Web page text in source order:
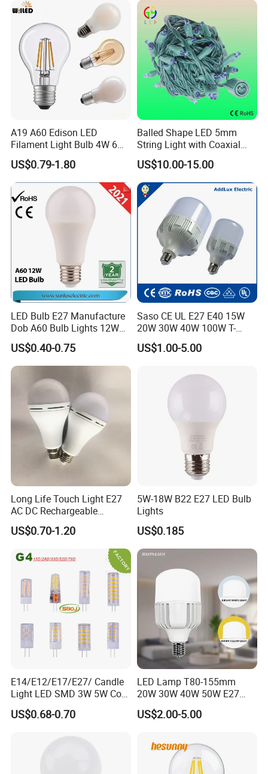
A19 A60 Edison LED
Filament Light Bulb 4W 6W
8W E27 Base Clear Glass
Modern Crystal LED Bulb
Light for Decorative
Residential Energy-Saving
String
US$0.79-1.80
Balled Shape LED 5mm
String Light with Coaxial
Plugs for Holiday Lighting
US$10.00-15.00
LED Bulb E27 Manufacture
Dob A60 Bulb Lights 12W
9W 6500K with CE
Certificate ISO9001
Approved
US$0.40-0.75
Saso CE UL E27 E40 15W
20W 30W 40W 100W T-
Shape Powerful LED
Industrial Bulbs Made in
Indoor Lighting
US$1.00-5.00
Long Life Touch Light E27
AC DC Rechargeable
Emergency LED Light Lamp
US$0.70-1.20
5W-18W B22 E27 LED Bulb
Lights
US$0.185
E14/E12/E17/E27/ Candle
Light LED SMD 3W 5W Corn
Bulb G4 G9 LED Lamp
US$0.68-0.70
LED Lamp T80-155mm
20W 30W 40W 50W E27
B22 High Power LED
Column T Shape LED Light
US$2.00-5.00